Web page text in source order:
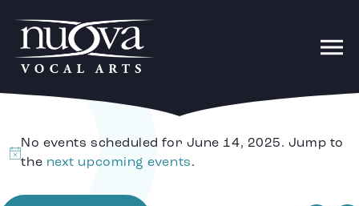
Notice
No events scheduled for June 14, 2025. Jump to
the next upcoming events.